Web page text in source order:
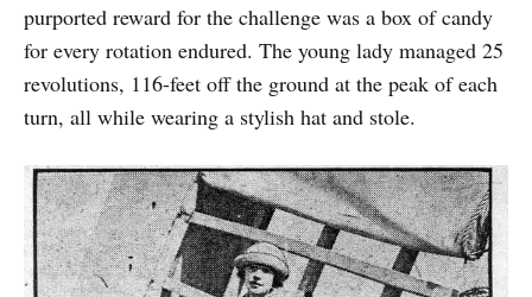
purported reward for the challenge was a box of candy
for every rotation endured. The young lady managed 25
revolutions, 116-feet off the ground at the peak of each
turn, all while wearing a stylish hat and stole.